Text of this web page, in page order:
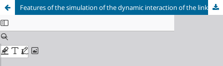
Features of the simulation of the dynamic interaction of the links of a light-tonn vehicle during acceleration and driving on a rough road